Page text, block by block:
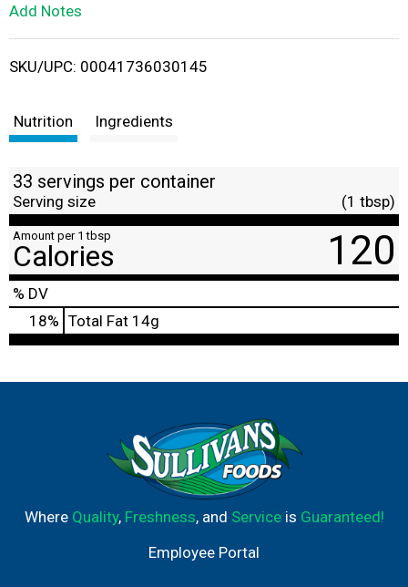
i
Add Notes
SKU/UPC: 00041736030145
Nutrition Ingredients
33 servings per container
Serving size (1 tbsp)
Amount per 1 tbsp
Calories 120
% DV
18% Total Fat 14g
Where Quality, Freshness, and Serviceis Guaranteed!
Employee Portal